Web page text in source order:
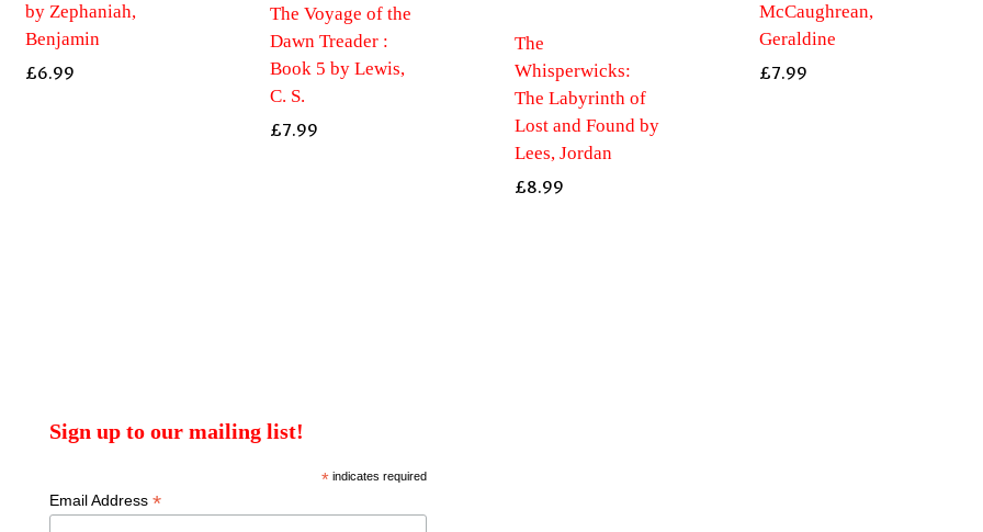
by Zephaniah,
Benjamin
£6.99
The Voyage of the
Dawn Treader :
Book 5 by Lewis,
C. S.
£7.99
The
Whisperwicks:
The Labyrinth of
Lost and Found by
Lees, Jordan
£8.99
McCaughrean,
Geraldine
£7.99
Sign up to our mailing list!
*indicates required
Email Address*